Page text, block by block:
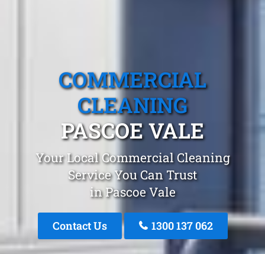
COMMERCIAL
CLEANING
PASCOE VALE
Your Local Commercial Cleaning
Service You Can Trust
in Pascoe Vale
Contact Us 1300 137 062